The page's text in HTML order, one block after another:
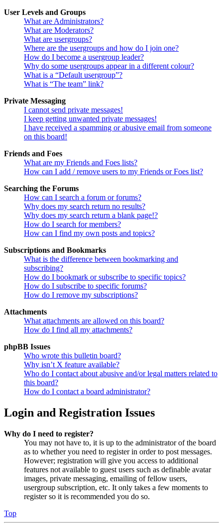
User Levels and Groups
What are Administrators?
What are Moderators?
What are usergroups?
Where are the usergroups and how do I join one?
How do I become a usergroup leader?
Why do some usergroups appear in a different colour?
What is a “Default usergroup”?
What is “The team” link?
Private Messaging
I cannot send private messages!
I keep getting unwanted private messages!
I have received a spamming or abusive email from someone
on this board!
Friends and Foes
What are my Friends and Foes lists?
How can I add / remove users to my Friends or Foes list?
Searching the Forums
How can I search a forum or forums?
Why does my search return no results?
Why does my search return a blank page!?
How do I search for members?
How can I find my own posts and topics?
Subscriptions and Bookmarks
What is the difference between bookmarking and
subscribing?
How do I bookmark or subscribe to specific topics?
How do I subscribe to specific forums?
How do I remove my subscriptions?
Attachments
What attachments are allowed on this board?
How do I find all my attachments?
phpBB Issues
Who wrote this bulletin board?
Why isn’t X feature available?
Who do I contact about abusive and/or legal matters related to
this board?
How do I contact a board administrator?
Login and Registration Issues
Why do I need to register?
You may not have to, it is up to the administrator of the board
as to whether you need to register in order to post messages.
However; registration will give you access to additional
features not available to guest users such as definable avatar
images, private messaging, emailing of fellow users,
usergroup subscription, etc. It only takes a few moments to
register so it is recommended you do so.
Top